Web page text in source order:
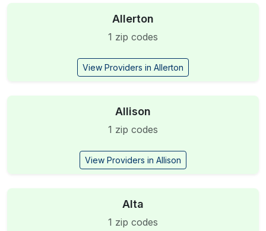
Allerton
1 zip codes
View Providers in Allerton
Allison
1 zip codes
View Providers in Allison
Alta
1 zip codes